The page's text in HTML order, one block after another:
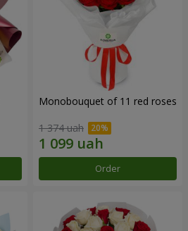
Monobouquet of 11 red roses
1 374 uah
Order